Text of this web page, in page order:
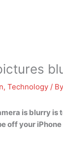
, Technology / By
is blurry is
off your